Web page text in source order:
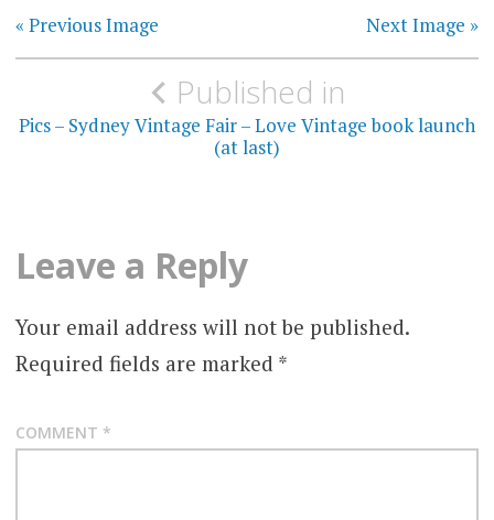
« Previous Image Next Image »
Post
navigationPublished in
Pics – Sydney Vintage Fair – Love Vintage book launch
(at last)
Leave a Reply
Your email address will not be published.
Required fields are marked *
COMMENT *